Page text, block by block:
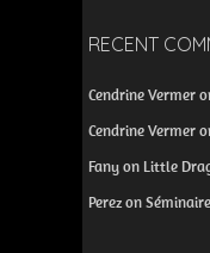
RECENT
Cendrine Vermer
Cendrine Vermer
Fanyon Little
Perezon